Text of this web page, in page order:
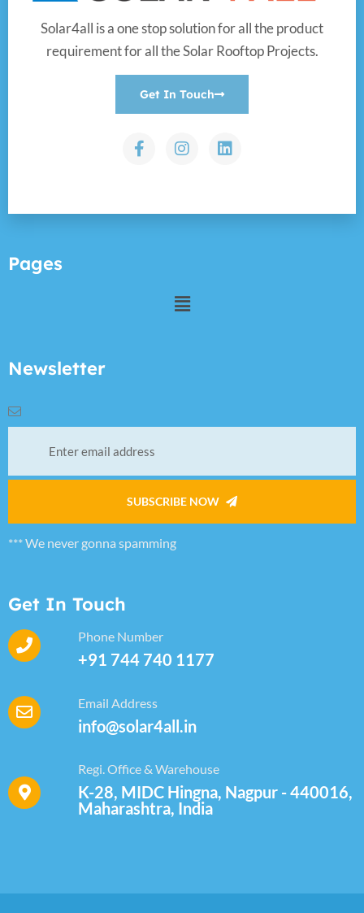
Solar4all is a one stop solution for all the product
requirement for all the Solar Rooftop Projects.
Get In Touch
Pages
Newsletter
SUBSCRIBE NOW
*** We never gonna spamming
Get In Touch
Phone Number
+91 744 740 1177
Email Address
info@solar4all.in
Regi. Office & Warehouse
K-28, MIDC Hingna, Nagpur - 440016,
Maharashtra, India